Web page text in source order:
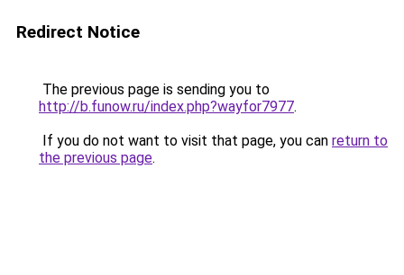
Redirect Notice
The previous page is sending you to
http://b.funow.ru/index.php?wayfor7977.
If you do not want to visit that page, you can return to
the previous page.